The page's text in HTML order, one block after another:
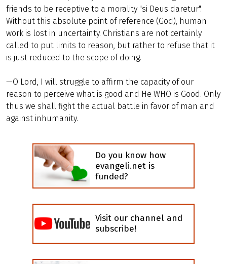
friends to be receptive to a morality "si Deus daretur".
Without this absolute point of reference (God), human
work is lost in uncertainty. Christians are not certainly
called to put limits to reason, but rather to refuse that it
is just reduced to the scope of doing.
—O Lord, I will struggle to affirm the capacity of our
reason to perceive what is good and He WHO is Good. Only
thus we shall fight the actual battle in favor of man and
against inhumanity.
Do you know how
evangeli.net is
funded?
Visit our channel and
subscribe!